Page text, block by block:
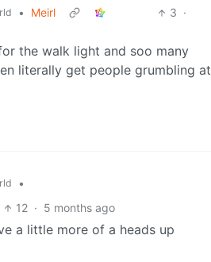
• Meirl 3 ·
the walk light and soo many
literally get people grumbling at
•
12 · 5 months ago
a little more of a heads up